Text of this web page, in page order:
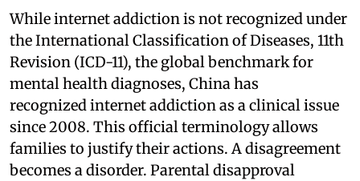
While internet addiction is not recognized under
the International Classification of Diseases, 11th
Revision (ICD-11), the global benchmark for
mental health diagnoses, China has
recognized internet addiction as a clinical issue
since 2008. This official terminology allows
families to justify their actions. A disagreement
becomes a disorder. Parental disapproval